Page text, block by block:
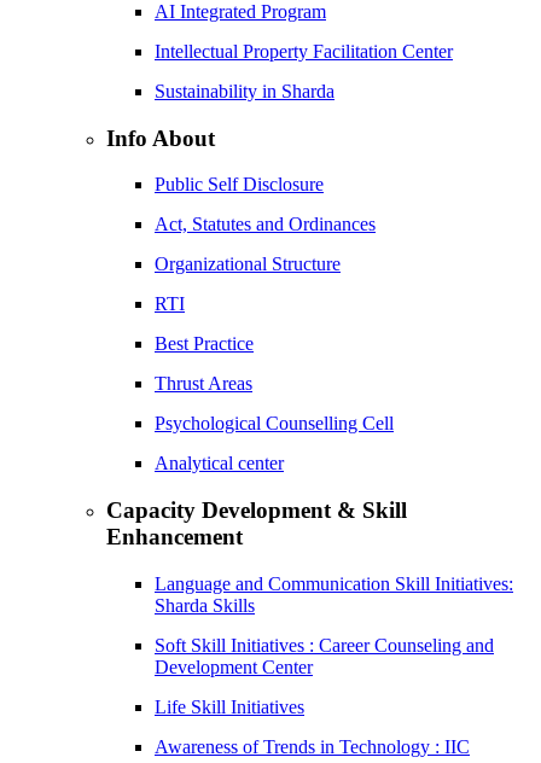
AI Integrated Program
Intellectual Property Facilitation Center
Sustainability in Sharda
Info About
Public Self Disclosure
Act, Statutes and Ordinances
Organizational Structure
RTI
Best Practice
Thrust Areas
Psychological Counselling Cell
Analytical center
Capacity Development & Skill
Enhancement
Language and Communication Skill Initiatives:
Sharda Skills
Soft Skill Initiatives : Career Counseling and
Development Center
Life Skill Initiatives
Awareness of Trends in Technology : IIC